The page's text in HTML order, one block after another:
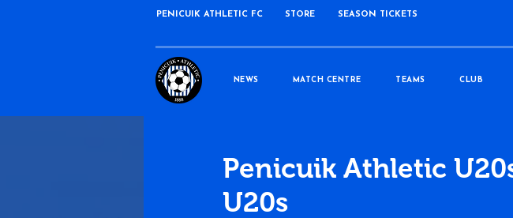
PENICUIK ATHLETIC FC STORE SEASON TICKETS
NEWS MATCH CENTRE TEAMS CLUB
Penicuik Athletic
U20s